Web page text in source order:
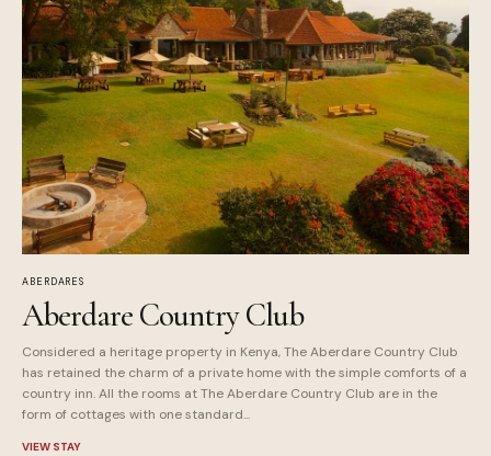
ABERDARES
Aberdare Country Club
Considered a heritage property in Kenya, The Aberdare Country Club
has retained the charm of a private home with the simple comforts of a
country inn. All the rooms at The Aberdare Country Club are in the
form of cottages with one standard...
VIEW STAY